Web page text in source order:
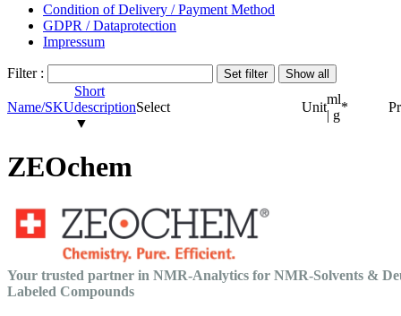
Condition of Delivery / Payment Method
GDPR / Dataprotection
Impressum
Filter :
Name/SKU
Short
description
▼
Select Unit
ml
| g
*
ZEOchem
Your trusted partner in NMR-Analytics for NMR-Solvents &
Labeled Compounds